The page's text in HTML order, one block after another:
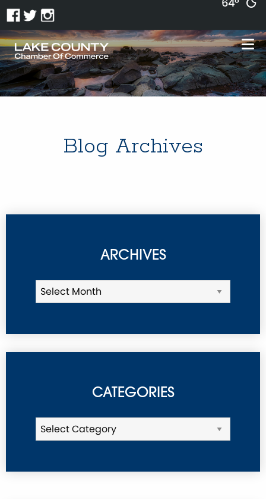
Blog Archives
ARCHIVES
CATEGORIES